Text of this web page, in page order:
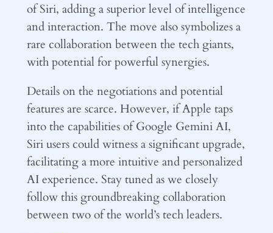
of Siri, adding a superior level of intelligence
and interaction. The move also symbolizes a
rare collaboration between the tech giants,
with potential for powerful synergies.
Details on the negotiations and potential
features are scarce. However, if Apple taps
into the capabilities of Google Gemini AI,
Siri users could witness a significant upgrade,
facilitating a more intuitive and personalized
AI experience. Stay tuned as we closely
follow this groundbreaking collaboration
between two of the world’s tech leaders.